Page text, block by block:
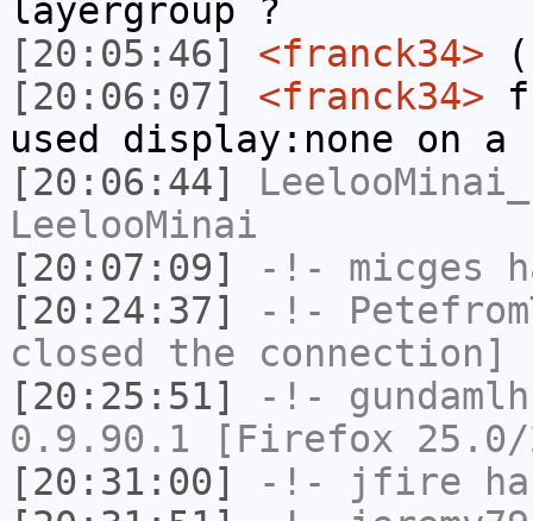
layergroup ?
[20:05:46]
<franck34>
[20:06:07]
<franck34>
used display:none on
[20:06:44]
LeelooMinai_
LeelooMinai
[20:07:09]
-!- micges
[20:24:37]
-!-
closed the connection]
[20:25:51]
-!- gundamlh
0.9.90.1 [Firefox 25.0/
[20:31:00]
-!- jfire